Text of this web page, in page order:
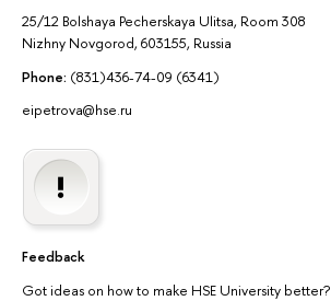
25/12 Bolshaya Pecherskaya Ulitsa, Room 308
Nizhny Novgorod, 603155, Russia
Phone: (831)436-74-09 (6341)
eipetrova@hse.ru
Feedback
Got ideas on how to make HSE University